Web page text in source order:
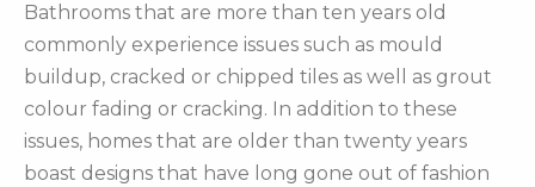
Bathrooms that are more than ten years old
commonly experience issues such as mould
buildup, cracked or chipped tiles as well as grout
colour fading or cracking. In addition to these
issues, homes that are older than twenty years
boast designs that have long gone out of fashion